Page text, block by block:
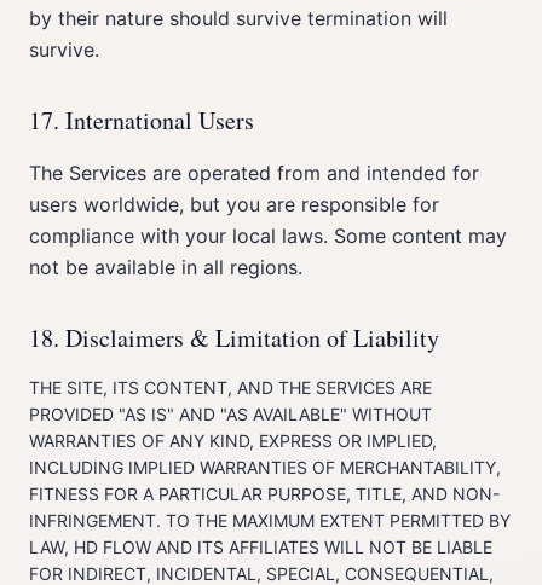
by their nature should survive termination will
survive.
17. International Users
The Services are operated from and intended for
users worldwide, but you are responsible for
compliance with your local laws. Some content may
not be available in all regions.
18. Disclaimers & Limitation of Liability
THE SITE, ITS CONTENT, AND THE SERVICES ARE
PROVIDED "AS IS" AND "AS AVAILABLE" WITHOUT
WARRANTIES OF ANY KIND, EXPRESS OR IMPLIED,
INCLUDING IMPLIED WARRANTIES OF MERCHANTABILITY,
FITNESS FOR A PARTICULAR PURPOSE, TITLE, AND NON-
INFRINGEMENT. TO THE MAXIMUM EXTENT PERMITTED BY
LAW, HD FLOW AND ITS AFFILIATES WILL NOT BE LIABLE
FOR INDIRECT, INCIDENTAL, SPECIAL, CONSEQUENTIAL,